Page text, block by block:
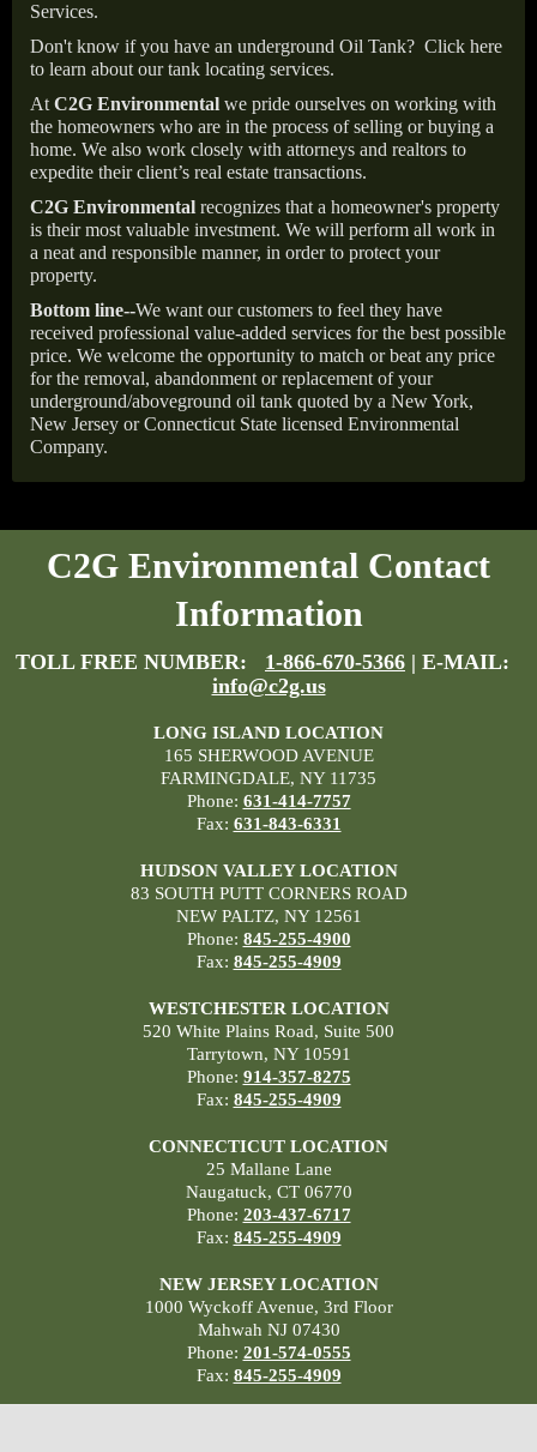
Services.
Don't know if you have an underground Oil Tank? Click here
to learn about our tank locating services.
At C2G Environmental we pride ourselves on working with
the homeowners who are in the process of selling or buying a
home. We also work closely with attorneys and realtors to
expedite their client’s real estate transactions.
C2G Environmental recognizes that a homeowner's property
is their most valuable investment. We will perform all work in
a neat and responsible manner, in order to protect your
property.
Bottom line--We want our customers to feel they have
received professional value-added services for the best possible
price. We welcome the opportunity to match or beat any price
for the removal, abandonment or replacement of your
underground/aboveground oil tank quoted by a New York,
New Jersey or Connecticut State licensed Environmental
Company.
C2G Environmental Contact
Information
TOLL FREE NUMBER: 1-866-670-5366 | E-MAIL:
info@c2g.us
LONG ISLAND LOCATION
165 SHERWOOD AVENUE
FARMINGDALE, NY 11735
Phone: 631-414-7757
Fax: 631-843-6331
HUDSON VALLEY LOCATION
83 SOUTH PUTT CORNERS ROAD
NEW PALTZ, NY 12561
Phone: 845-255-4900
Fax: 845-255-4909
WESTCHESTER LOCATION
520 White Plains Road, Suite 500
Tarrytown, NY 10591
Phone: 914-357-8275
Fax: 845-255-4909
CONNECTICUT LOCATION
25 Mallane Lane
Naugatuck, CT 06770
Phone: 203-437-6717
Fax: 845-255-4909
NEW JERSEY LOCATION
1000 Wyckoff Avenue, 3rd Floor
Mahwah NJ 07430
Phone: 201-574-0555
Fax: 845-255-4909